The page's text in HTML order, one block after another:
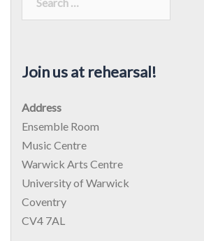
Join us at rehearsal!
Address
Ensemble Room
Music Centre
Warwick Arts Centre
University of Warwick
Coventry
CV4 7AL